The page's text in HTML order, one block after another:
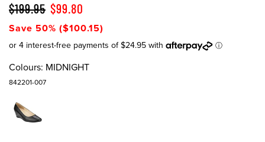
$199.95 $99.80
Save 50% ($100.15)
Colours: MIDNIGHT
842201-007